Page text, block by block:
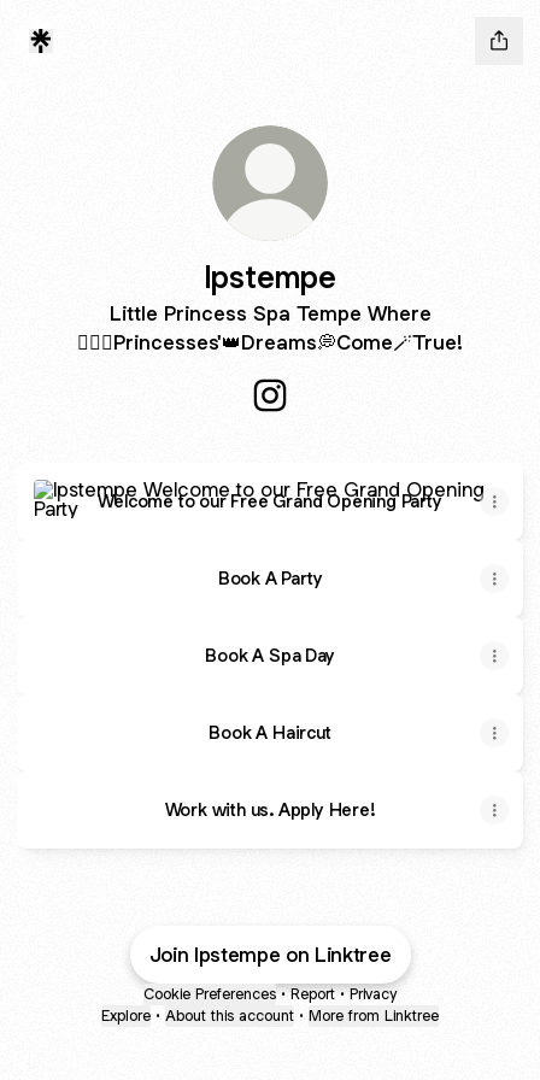
lpstempe
Little Princess Spa Tempe Where
🧚🏻‍♀️Princesses'👑Dreams💭Come🪄True!
Welcome to our Free Grand Opening Party
Book A Party
Book A Spa Day
Book A Haircut
Work with us. Apply Here!
Join lpstempe on Linktree
Cookie Preferences • Report • Privacy
Explore • About this account • More from Linktree